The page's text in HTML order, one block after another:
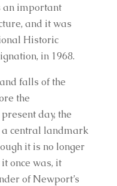
an important
and it was
Historic
in 1968.
falls of the
the
day, the
central landmark
it is no longer
once was, it
of Newport’s